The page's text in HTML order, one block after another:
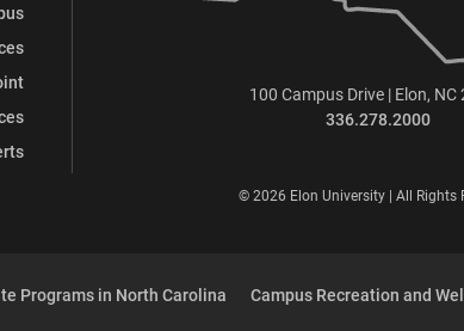
100 Campus Drive | Elon, NC
336.278.2000
© 2026 Elon University | All Rights
Programs in North Carolina Campus Recreation and